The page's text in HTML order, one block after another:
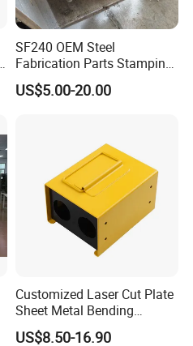
SF240 OEM Steel
Fabrication Parts Stamping
Welding Bending Services
Sheet Metal Fabrication
US$5.00-20.00
Customized Laser Cut Plate
Sheet Metal Bending
Housing Parts
US$8.50-16.90